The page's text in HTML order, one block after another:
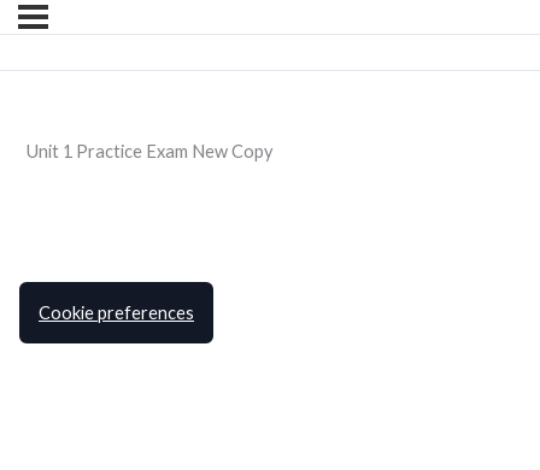
Unit 1 Practice Exam New Copy
Cookie preferences